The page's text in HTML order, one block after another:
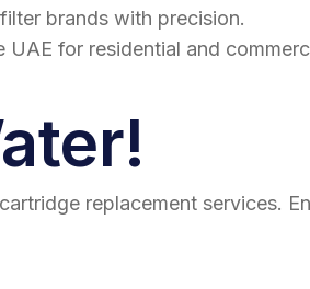
brands with precision.
for residential and
replacement services.